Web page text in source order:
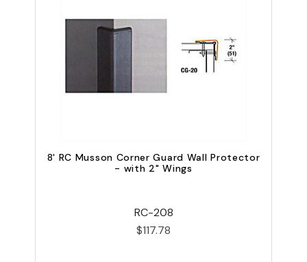
8' RC Musson Corner Guard Wall Protector
- with 2" Wings
RC-208
$117.78